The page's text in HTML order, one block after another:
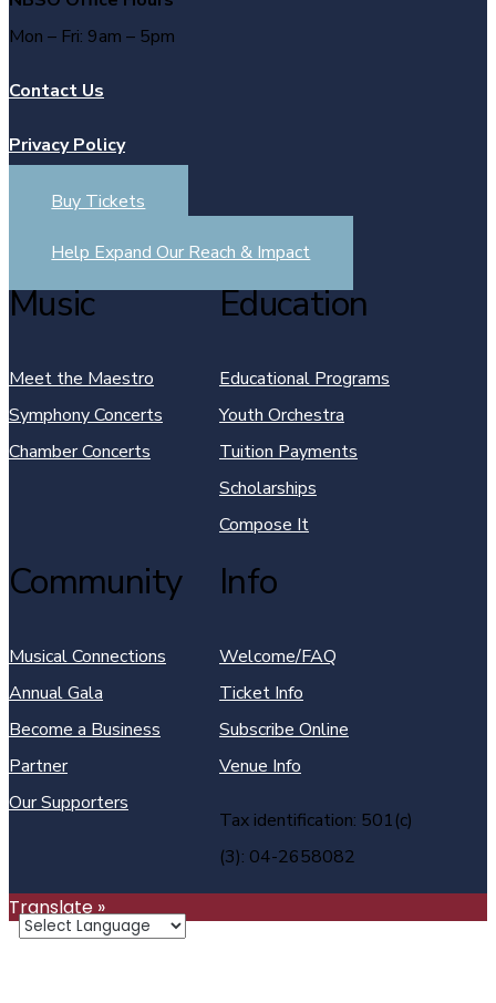
Mon – Fri: 9am – 5pm
Contact Us
Privacy Policy
Buy Tickets
Help Expand Our Reach & Impact
Music
Meet the Maestro
Symphony Concerts
Chamber Concerts
Education
Educational Programs
Youth Orchestra
Tuition Payments
Scholarships
Compose It
Community
Musical Connections
Annual Gala
Become a Business
Partner
Our Supporters
Info
Welcome/FAQ
Ticket Info
Subscribe Online
Venue Info
Tax identification: 501(c)
(3): 04-2658082
Translate »